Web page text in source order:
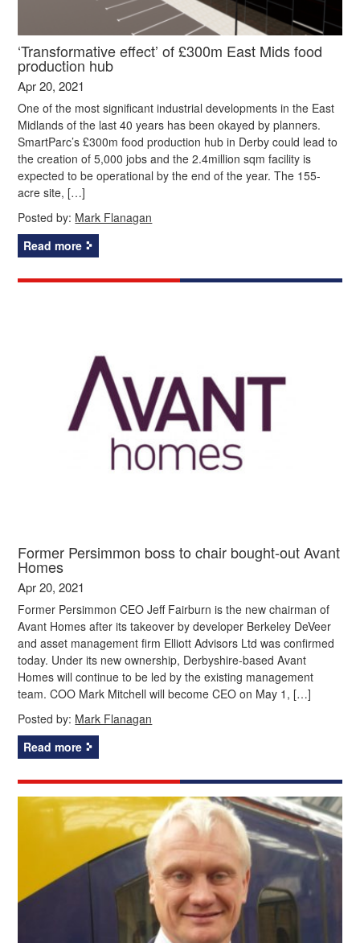
‘Transformative effect’ of £300m East Mids food
production hub
Apr 20, 2021
One of the most significant industrial developments in the East
Midlands of the last 40 years has been okayed by planners.
SmartParc’s £300m food production hub in Derby could lead to
the creation of 5,000 jobs and the 2.4million sqm facility is
expected to be operational by the end of the year. The 155-
acre site, […]
Posted by: Mark Flanagan
Read more
Former Persimmon boss to chair bought-out Avant
Homes
Apr 20, 2021
Former Persimmon CEO Jeff Fairburn is the new chairman of
Avant Homes after its takeover by developer Berkeley DeVeer
and asset management firm Elliott Advisors Ltd was confirmed
today. Under its new ownership, Derbyshire-based Avant
Homes will continue to be led by the existing management
team. COO Mark Mitchell will become CEO on May 1, […]
Posted by: Mark Flanagan
Read more